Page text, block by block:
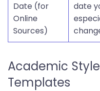
Date (for
Online
Sources)
date
Academic
Templates